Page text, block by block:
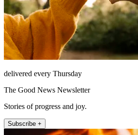
delivered every Thursday
The Good News Newsletter
Stories of progress and joy.
Subscribe +